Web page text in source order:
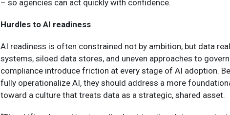
– so agencies can act quickly with confidence.
Hurdles to AI readiness
AI readiness is often constrained not by ambition, but data
systems, siloed data stores, and uneven approaches to
compliance introduce friction at every stage of AI adoption.
fully operationalize AI, they should address a more
toward a culture that treats data as a strategic, shared asset.